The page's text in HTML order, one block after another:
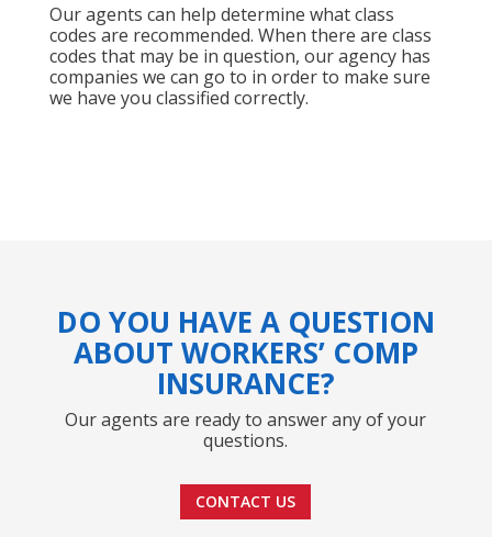
Our agents can help determine what class
codes are recommended. When there are class
codes that may be in question, our agency has
companies we can go to in order to make sure
we have you classified correctly.
DO YOU HAVE A QUESTION
ABOUT WORKERS’ COMP
INSURANCE?
Our agents are ready to answer any of your
questions.
CONTACT US